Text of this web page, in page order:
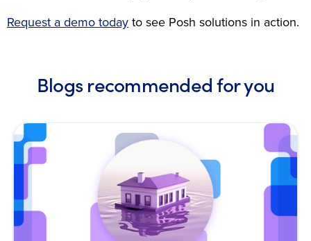
Request a demo today to see Posh solutions in action.
Blogs recommended for you
Open Blog